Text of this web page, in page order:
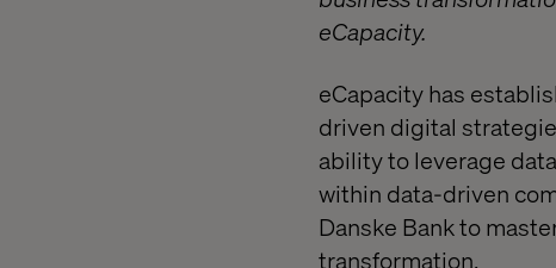
eCapacity.
eCapacity has
driven digital
ability to leverage
within data-driven
Danske Bank to
transformation.